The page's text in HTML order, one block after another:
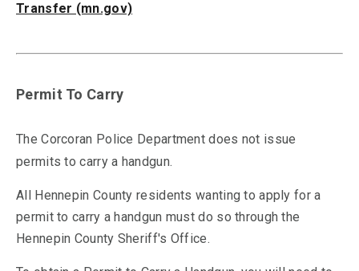
Transfer (mn.gov)
Permit To Carry
The Corcoran Police Department does not issue
permits to carry a handgun.
All Hennepin County residents wanting to apply for a
permit to carry a handgun must do so through the
Hennepin County Sheriff's Office.